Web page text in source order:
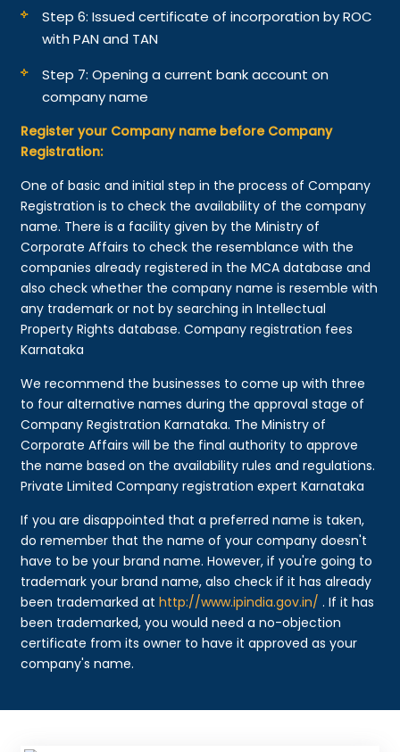
Step 6: Issued certificate of incorporation by ROC
with PAN and TAN
Step 7: Opening a current bank account on
company name
Register your Company name before Company
Registration:
One of basic and initial step in the process of Company
Registration is to check the availability of the company
name. There is a facility given by the Ministry of
Corporate Affairs to check the resemblance with the
companies already registered in the MCA database and
also check whether the company name is resemble with
any trademark or not by searching in Intellectual
Property Rights database. Company registration fees
Karnataka
We recommend the businesses to come up with three
to four alternative names during the approval stage of
Company Registration Karnataka. The Ministry of
Corporate Affairs will be the final authority to approve
the name based on the availability rules and regulations.
Private Limited Company registration expert Karnataka
If you are disappointed that a preferred name is taken,
do remember that the name of your company doesn't
have to be your brand name. However, if you're going to
trademark your brand name, also check if it has already
been trademarked athttp://www.ipindia.gov.in/ . If it has
been trademarked, you would need a no-objection
certificate from its owner to have it approved as your
company's name.